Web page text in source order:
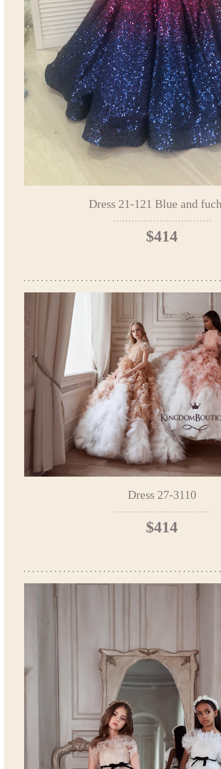
Dress 21-121 Blue and
$414
Dress 27-3110
$414